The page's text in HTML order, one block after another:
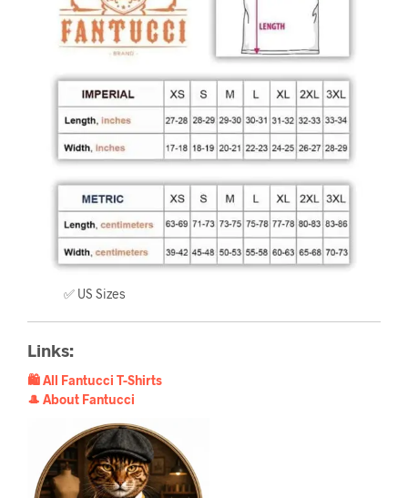
✅ US Sizes
Links:
🛍️ All Fantucci T-Shirts
🎩 About Fantucci